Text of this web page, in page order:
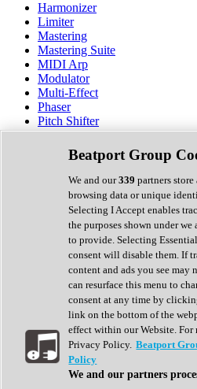
Harmonizer
Limiter
Mastering
Mastering Suite
MIDI Arp
Modulator
Multi-Effect
Phaser
Pitch Shifter
Preamp
Randomiser
Reverb
Saturation
Sequencer
Spectral Analysis
Stereo Width
Surround Tools
Tape Emulation
Transient Shaper
Tremolo
Vibrato
Vocal Processing
Vocoder
Show All
Complete Collection
Drum Machine
Beatport Group
We and our339 partners
browsing data or unique
Selecting I Accept enables
the purposes shown under we
to provide. Selecting
consent will disable them. If
content and ads you see may
can resurface this menu to
consent at any time by
link on the bottom of the
effect within our Website. For
Privacy Policy. Beatport
Policy
We and our partners